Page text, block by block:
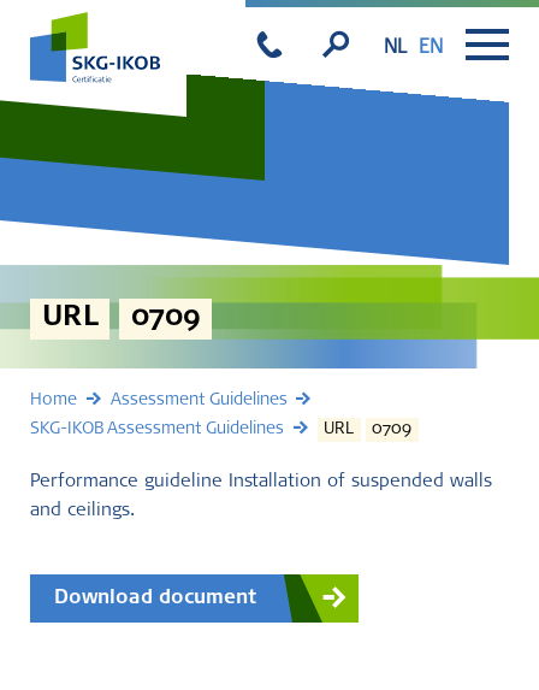
NL EN
URL 0709
Home
Assessment Guidelines
SKG-IKOB Assessment Guidelines
URL 0709
Performance guideline Installation of suspended walls
and ceilings.
Download document